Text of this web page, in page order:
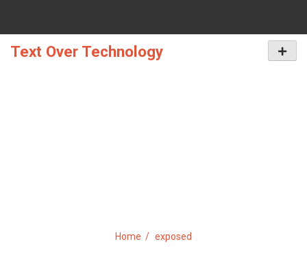
content
Text Over Technology
Menu
Home exposed